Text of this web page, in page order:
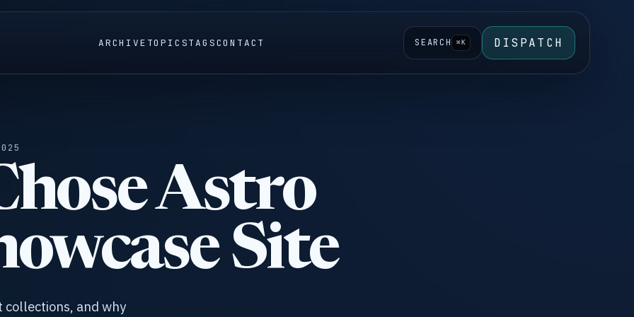
ARCHIVE TOPICSTAGSCONTACT SEARCH ⌘K DISPATCH
Astro
Site
and why